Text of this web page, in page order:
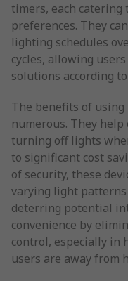
timers, each catering
preferences. They
lighting schedules
cycles, allowing
solutions according
The benefits of
numerous. They
turning off lights
to significant cost
of security, these
varying light patterns
deterring potential
convenience by
control, especially in
users are away from